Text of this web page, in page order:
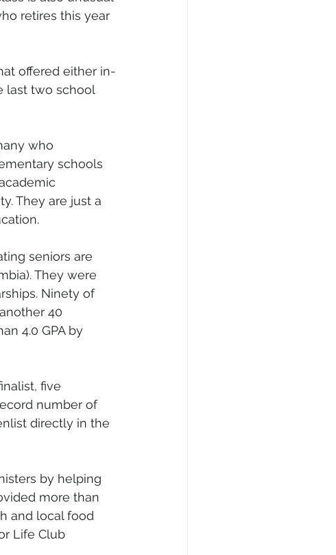
retires this year
offered either in-
last two school
who
schools
They are just a
seniors are
They were
Ninety of
40
4.0 GPA by
five
number of
directly in the
by helping
more than
and local food
Life Club